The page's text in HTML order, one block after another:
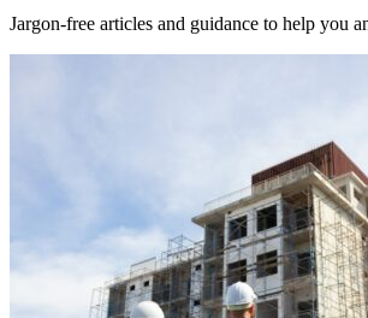
Jargon-free articles and guidance to help you